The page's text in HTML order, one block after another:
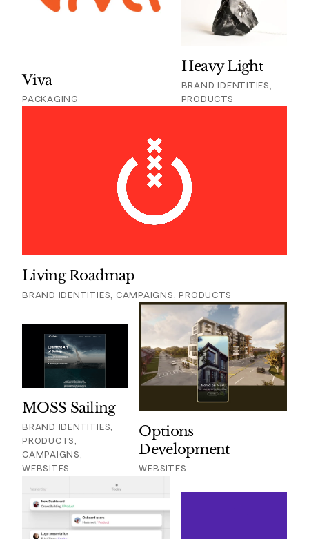
Viva
PACKAGING
Heavy Light
BRAND IDENTITIES,
PRODUCTS
Living Roadmap
BRAND IDENTITIES, CAMPAIGNS, PRODUCTS
MOSS Sailing
BRAND IDENTITIES,
PRODUCTS,
CAMPAIGNS,
WEBSITES
Options
Development
WEBSITES